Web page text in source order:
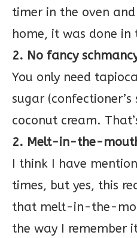
timer in the oven
home, it was done in
2. No fancy
You only need
sugar
coconut cream.
2. Melt-in-the-
I think I have
times, but yes, this
that melt-in-the-
the way I remember